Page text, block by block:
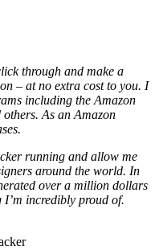
through and make a
– at no extra cost to you. I
including the Amazon
As an Amazon
running and allow me
around the world. In
over a million dollars
I’m incredibly proud of.